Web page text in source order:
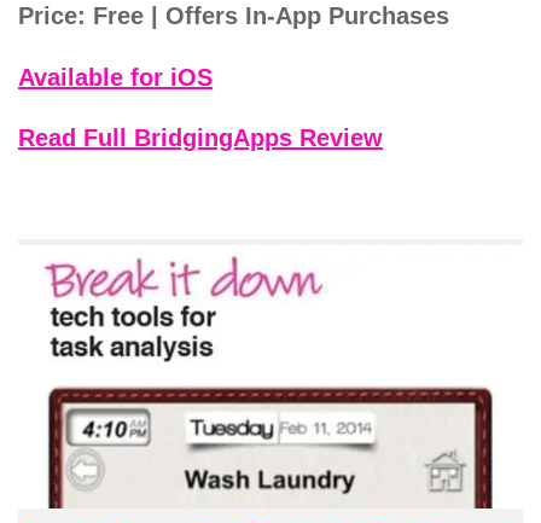
Price: Free | Offers In-App Purchases
Available for iOS
Read Full BridgingApps Review